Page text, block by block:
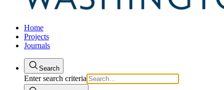
Home
Projects
Journals
Search
Enter search criteria